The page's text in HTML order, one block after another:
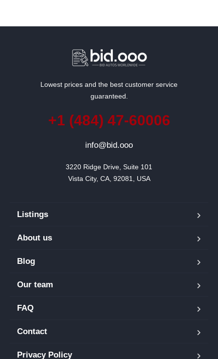
Lowest prices and the best customer service
guaranteed.
+1 (484) 47-60006
info@bid.ooo
3220 Ridge Drive, Suite 101
Vista City, CA, 92081, USA
Listings
About us
Blog
Our team
FAQ
Contact
Privacy Policy